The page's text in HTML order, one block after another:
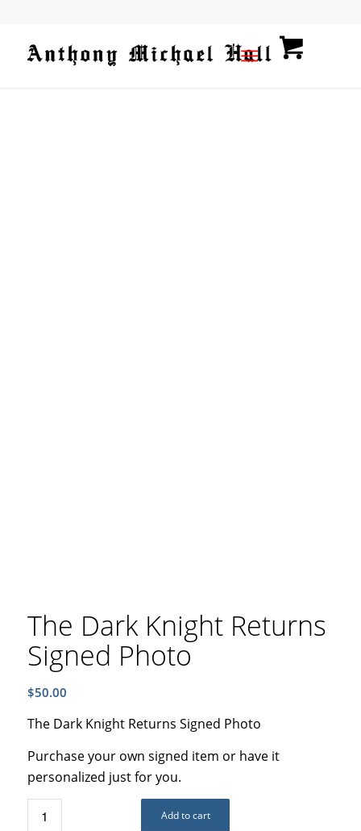
The Dark Knight Returns
Signed Photo
$50.00
The Dark Knight Returns Signed Photo
Purchase your own signed item or have it
personalized just for you.
Add to cart